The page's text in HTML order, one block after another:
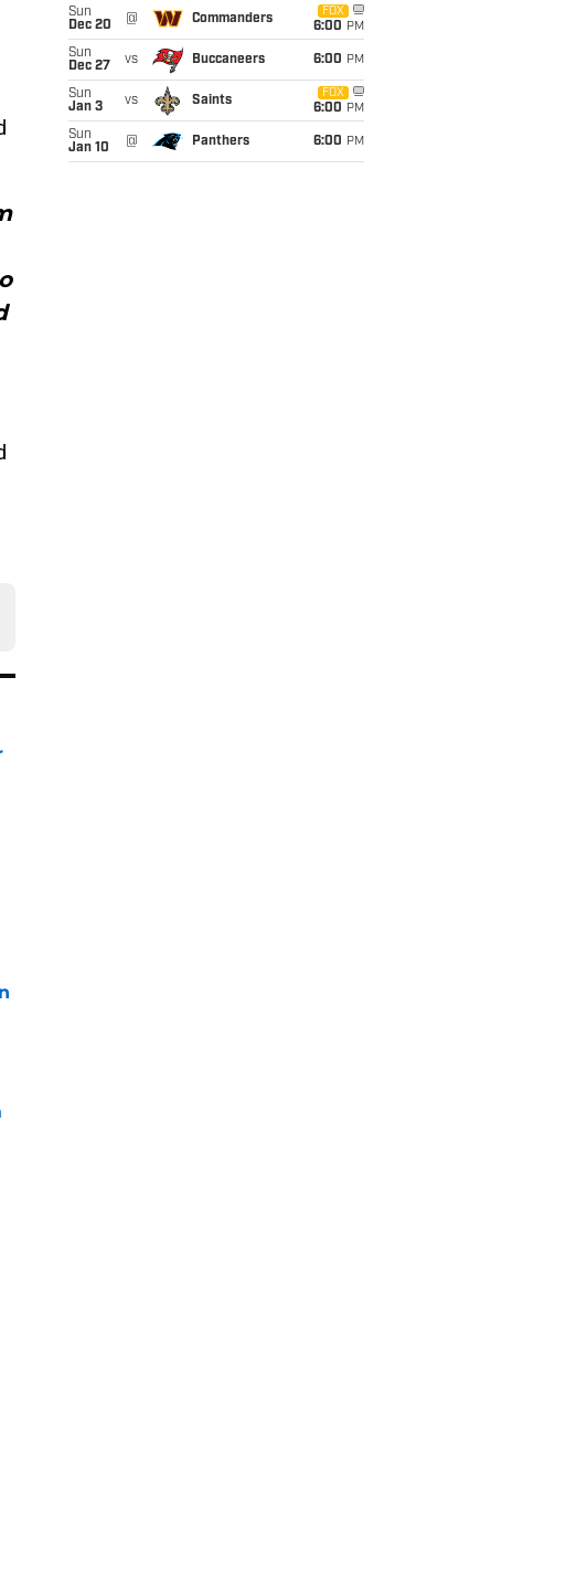
Sun
Dec 20
@ Commanders
FOX
6:00 PM
Sun
Dec 27
vs Buccaneers 6:00 PM
Sun
Jan 3
vs Saints
FOX
6:00 PM
Sun
Jan 10
@ Panthers 6:00 PM